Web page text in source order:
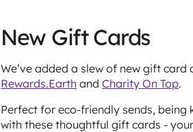
New Gift Cards
We’ve added a slew of new gift
Rewards.Earth and Charity On Top.
Perfect for eco-friendly sends,
with these thoughtful gift cards -